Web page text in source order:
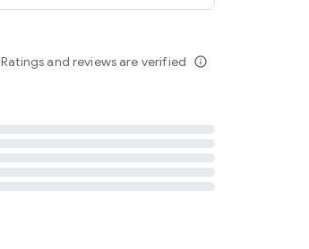
Ratings and reviews are verified info_outline